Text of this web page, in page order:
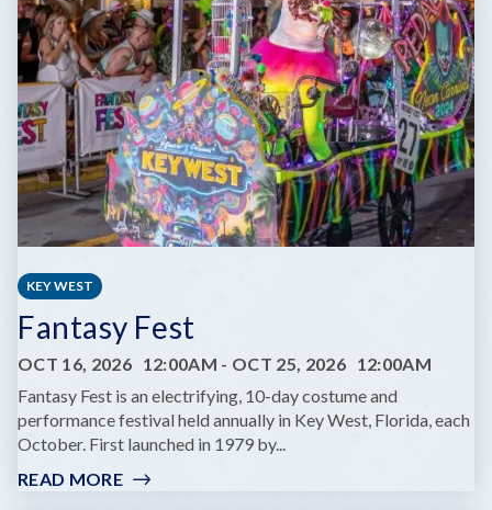
MARLEY:
DREAMING
THE
SAME
DREAM
TOUR
KEY WEST
Fantasy Fest
OCT 16, 2026 12:00AM - OCT 25, 2026 12:00AM
Fantasy Fest is an electrifying, 10-day costume and
performance festival held annually in Key West, Florida, each
October. First launched in 1979 by...
READ MORE: